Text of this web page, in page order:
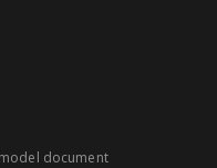
document